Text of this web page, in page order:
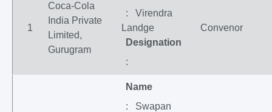
1
Coca-Cola
India Private
Limited,
Gurugram
: Virendra
Landge
Designation
:
Convenor
Name
: Swapan